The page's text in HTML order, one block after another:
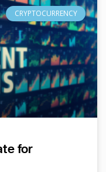
CRYPTOCURRENCY
for